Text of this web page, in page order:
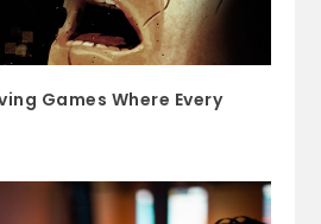
Games Where Every